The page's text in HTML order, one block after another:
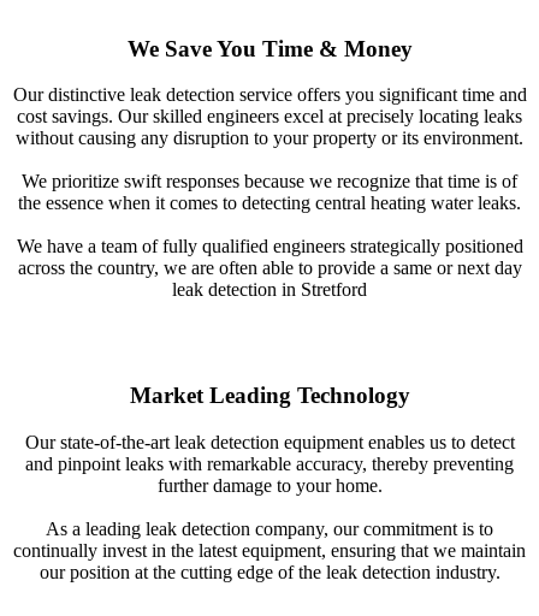
We Save You Time & Money
Our distinctive leak detection service offers you significant time and
cost savings. Our skilled engineers excel at precisely locating leaks
without causing any disruption to your property or its environment.
We prioritize swift responses because we recognize that time is of
the essence when it comes to detecting central heating water leaks.
We have a team of fully qualified engineers strategically positioned
across the country, we are often able to provide a same or next day
leak detection in Stretford
Market Leading Technology
Our state-of-the-art leak detection equipment enables us to detect
and pinpoint leaks with remarkable accuracy, thereby preventing
further damage to your home.
As a leading leak detection company, our commitment is to
continually invest in the latest equipment, ensuring that we maintain
our position at the cutting edge of the leak detection industry.